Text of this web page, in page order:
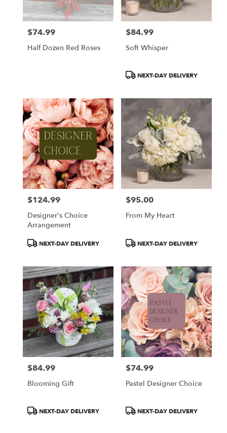
Price:
$74.99
Half Dozen Red Roses
Price:
$84.99
Soft Whisper
ProductNEXT-DAY DELIVERY
Price:
$124.99
Designer's Choice
Arrangement
ProductNEXT-DAY DELIVERY
Price:
$95.00
From My Heart
ProductNEXT-DAY DELIVERY
Price:
$84.99
Blooming Gift
ProductNEXT-DAY DELIVERY
Price:
$74.99
Pastel Designer Choice
ProductNEXT-DAY DELIVERY